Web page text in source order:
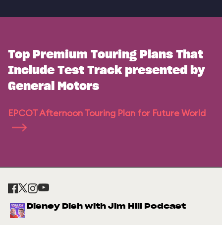
Top Premium Touring Plans That
Include Test Track presented by
General Motors
EPCOT Afternoon Touring Plan for Future World
Disney Dish with Jim Hill Podcast